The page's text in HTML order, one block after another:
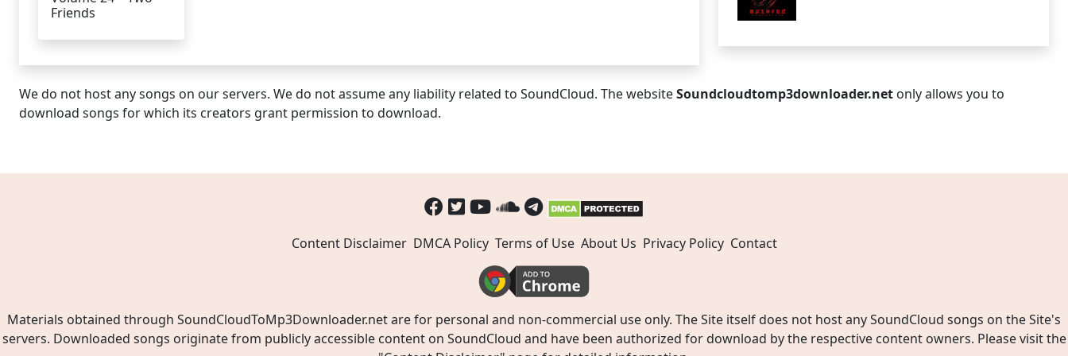
Friends
We do not host any songs on our servers. We do not assume any liability related to SoundCloud. The websiteSoundcloudtomp3downloader.net only allows you to
download songs for which its creators grant permission to download.
Content Disclaimer DMCA Policy Terms of Use About Us Privacy Policy Contact
Materials obtained through SoundCloudToMp3Downloader.net are for personal and non-commercial use only. The Site itself does not host any SoundCloud songs on the Site's
servers. Downloaded songs originate from publicly accessible content on SoundCloud and have been authorized for download by the respective content owners. Please visit the